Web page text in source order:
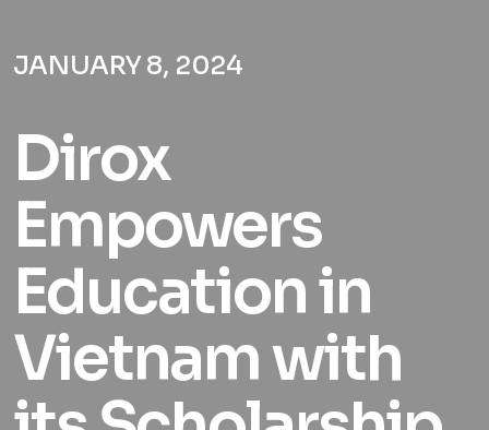
JANUARY 8, 2024
Dirox
Empowers
Education in
Vietnam with